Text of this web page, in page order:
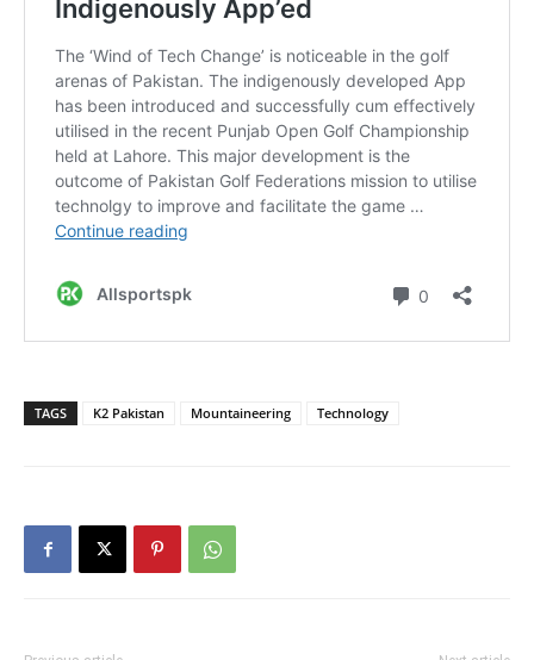
TAGS K2 Pakistan Mountaineering Technology